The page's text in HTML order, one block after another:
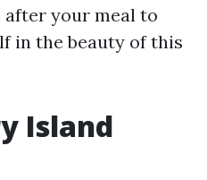
after your meal to
in the beauty of this
Island